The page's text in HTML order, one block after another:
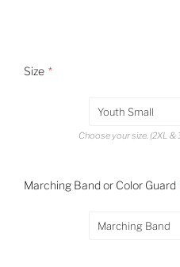
Size
Youth Small
Choose your size. (2XL &
Marching Band or Color Guard
Marching Band